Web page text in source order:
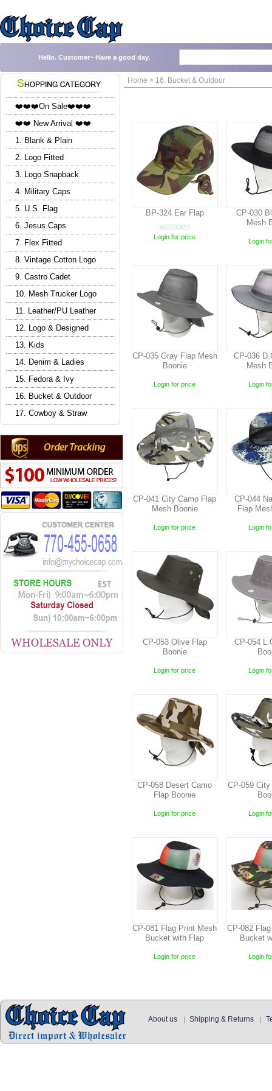
Hello. Customer~ Have a good day.
❤️❤️❤️On Sale❤️❤️❤️
❤️❤️ New Arrival ❤️❤️
1. Blank & Plain
2. Logo Fitted
3. Logo Snapback
4. Military Caps
5. U.S. Flag
6. Jesus Caps
7. Flex Fitted
8. Vintage Cotton Logo
9. Castro Cadet
10. Mesh Trucker Logo
11. Leather/PU Leather
12. Logo & Designed
13. Kids
14. Denim & Ladies
15. Fedora & Ivy
16. Bucket & Outdoor
17. Cowboy & Straw
Home > 16. Bucket & Outdoor
BP-324 Ear Flap
Login for price
CP-030
Mesh
Login
CP-035 Gray Flap Mesh
Boonie
Login for price
CP-036
Mesh
Login
CP-041 City Camo Flap
Mesh Boonie
Login for price
CP-044
Flap
Login
CP-053 Olive Flap
Boonie
Login for price
CP-054
Login
CP-058 Desert Camo
Flap Boonie
Login for price
CP-059
Login
CP-081 Flag Print Mesh
Bucket with Flap
Login for price
CP-082
Bucket
Login
About us Shipping & Returns